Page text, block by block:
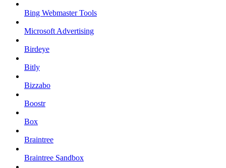
Bing Webmaster Tools
Microsoft Advertising
Birdeye
Bitly
Bizzabo
Boostr
Box
Braintree
Braintree Sandbox